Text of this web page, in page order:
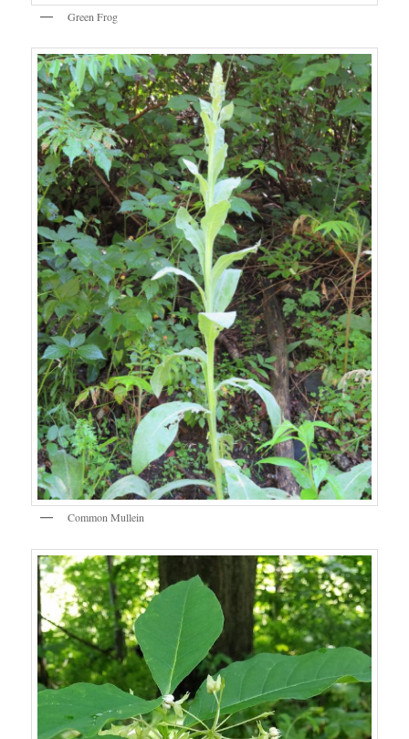
Green Frog
Common Mullein